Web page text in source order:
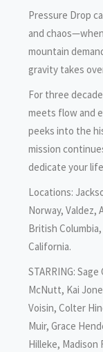
Pressure Drop
and
mountain
gravity takes
For three
meets flow and
peeks into the
mission
dedicate your
Locations:
Norway, Valdez,
British
California.
STARRING:
McNutt, Kai
Voisin, Colter
Muir, Grace
Hilleke, Madison